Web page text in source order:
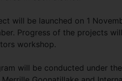
will be launched on 1
Progress of the projects
workshop.
will be conducted under